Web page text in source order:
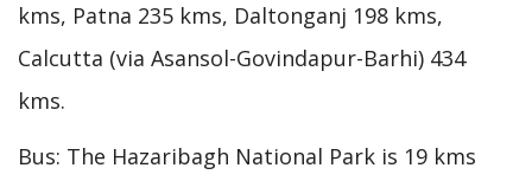
kms, Patna 235 kms, Daltonganj 198 kms,
Calcutta (via Asansol-Govindapur-Barhi) 434
kms.
Bus: The Hazaribagh National Park is 19 kms